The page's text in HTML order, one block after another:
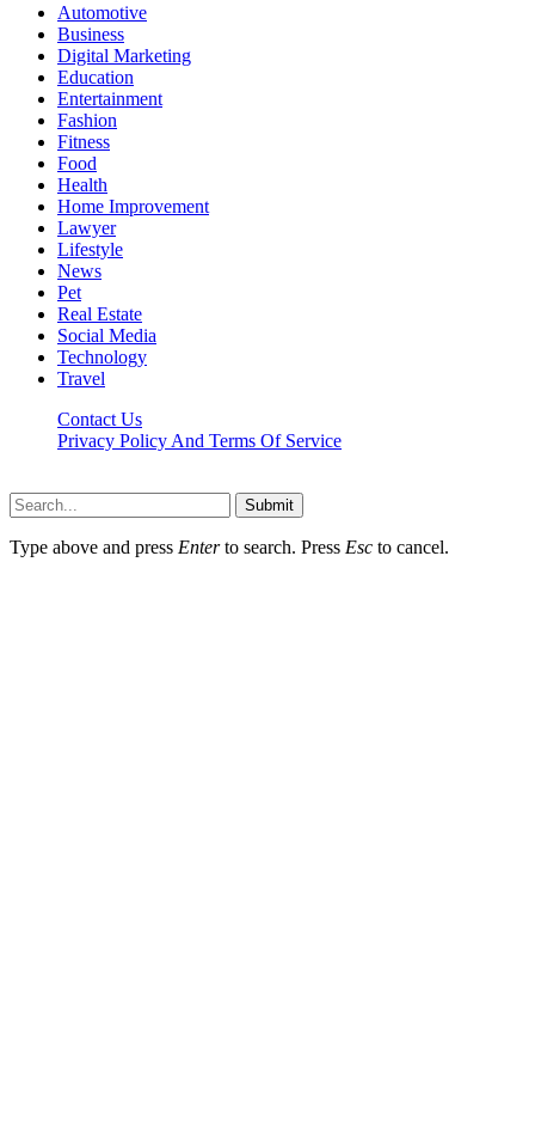
Automotive
Business
Digital Marketing
Education
Entertainment
Fashion
Fitness
Food
Health
Home Improvement
Lawyer
Lifestyle
News
Pet
Real Estate
Social Media
Technology
Travel
Contact Us
Privacy Policy And Terms Of Service
Submit
Type above and press Enterto search. Press Esc to cancel.